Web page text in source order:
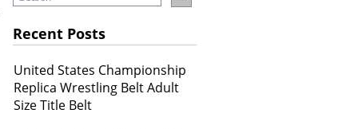
Recent Posts
United States Championship
Replica Wrestling Belt Adult
Size Title Belt